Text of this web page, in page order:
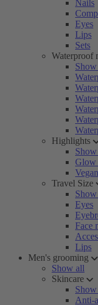
Nails
Eyes
Lips
Sets
Waterproof
Highlights
Glow
Travel Size
Eyes
Face
Lips
Men's grooming
Show all
Skincare
Anti-